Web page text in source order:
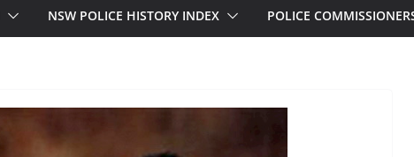
NSW POLICE HISTORY INDEX POLICE